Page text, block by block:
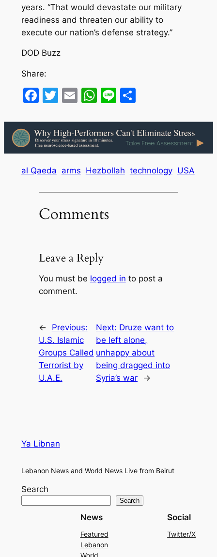
years. “That would devastate our military
readiness and threaten our ability to
execute our nation’s defense strategy.”
DOD Buzz
Share:
Facebook
Twitter
EmailWhatsApp
LineShare
al Qaeda arms Hezbollah technology USA
Comments
Leave a Reply
You must be logged in to post a
comment.
←
Previous:
U.S. Islamic
Groups Called
Terrorist by
U.A.E.
Next: Druze want to
be left alone,
unhappy about
being dragged into
Syria’s war
→
Ya Libnan
Lebanon News and World News Live from Beirut
Search
Search
News
Featured
Lebanon
World
Social
Twitter/X